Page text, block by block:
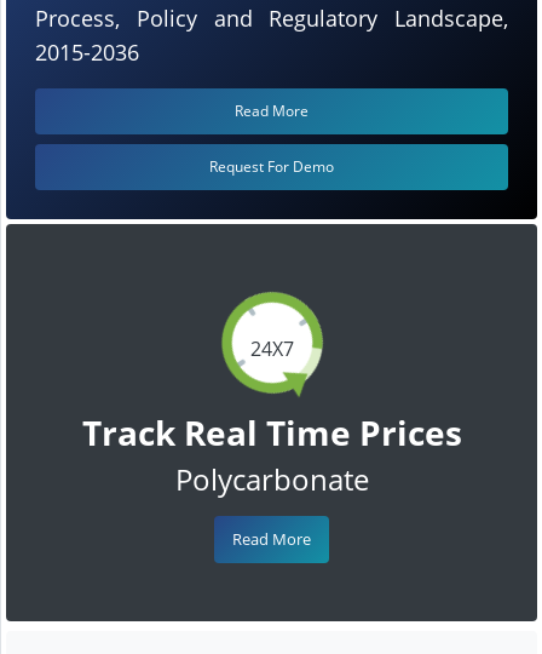
24X7
Track Real Time Prices
Polycarbonate
Read More
Process, Policy and Regulatory Landscape,
2015-2036
Read More
Request For Demo